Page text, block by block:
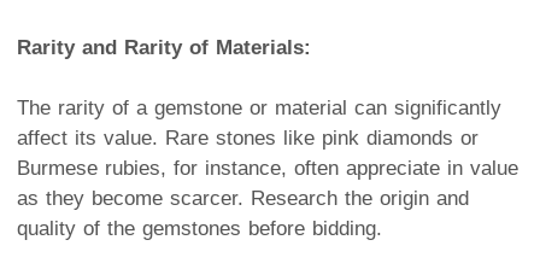
Rarity and Rarity of Materials:
The rarity of a gemstone or material can significantly
affect its value. Rare stones like pink diamonds or
Burmese rubies, for instance, often appreciate in value
as they become scarcer. Research the origin and
quality of the gemstones before bidding.